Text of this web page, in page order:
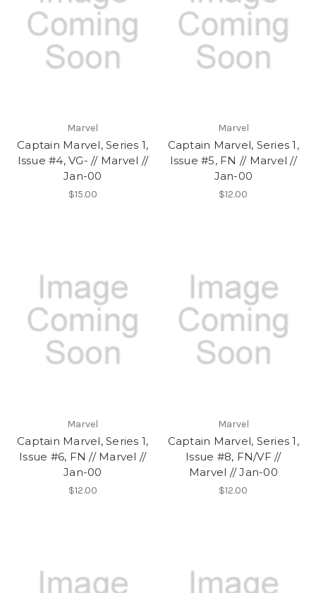
Marvel
Captain Marvel, Series 1,
Issue #4, VG- // Marvel //
Jan-00
$15.00
Marvel
Captain Marvel, Series 1,
Issue #5, FN // Marvel //
Jan-00
$12.00
Marvel
Captain Marvel, Series 1,
Issue #6, FN // Marvel //
Jan-00
$12.00
Marvel
Captain Marvel, Series 1,
Issue #8, FN/VF //
Marvel // Jan-00
$12.00